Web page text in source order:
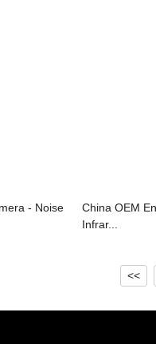
- Noise
China OEM
Infrar...
<<